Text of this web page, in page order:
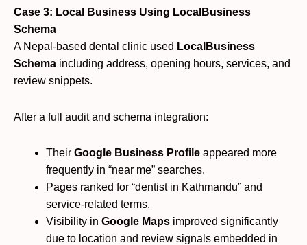
Case 3: Local Business Using LocalBusiness
Schema
A Nepal-based dental clinic used LocalBusiness
Schema including address, opening hours, services, and
review snippets.
After a full audit and schema integration:
Their Google Business Profileappeared more
frequently in “near me” searches.
Pages ranked for “dentist in Kathmandu” and
service-related terms.
Visibility in Google Mapsimproved significantly
due to location and review signals embedded in